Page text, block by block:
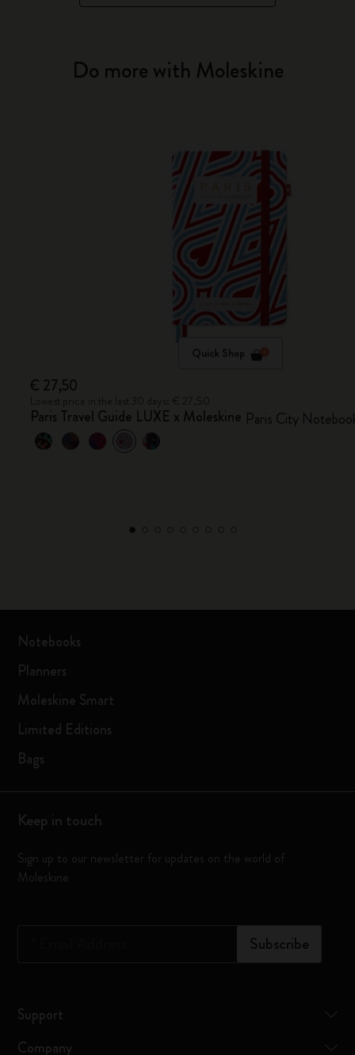
Do more with Moleskine
Quick Shop
€ 27,50
Paris Travel Guide LUXE x Moleskine Paris City
Notebooks
Planners
Moleskine Smart
Limited Editions
Bags
Keep in touch
Sign up to our newsletter for updates on the world of
Moleskine
Subscribe
Support
Company